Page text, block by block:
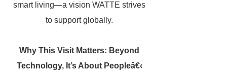
smart living—a vision WATTE strives
to support globally.
Why This Visit Matters: Beyond
Technology, It’s About Peopleâ€‹